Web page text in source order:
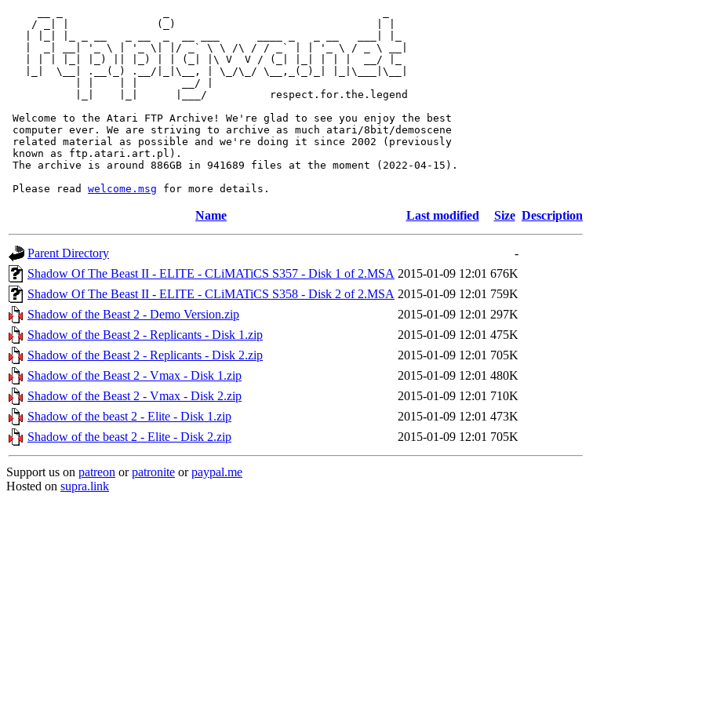
    / _| |              (_)                                | |
   |  _| __| '_ \ | '_ \| |/ _` \ \ /\ / / _` | | '_ \ / _ \ __|
   | | | |_| |_) || |_) | | (_| |\ V  V / (_| |_| | | |  __/ |_
   |_|  \__| .__(_) .__/|_|\__, | \_/\_/ \__,_(_)_| |_|\___|\__|
           | |    | |       __/ |
           |_|    |_|      |___/          respect.for.the.legend
Welcome to the Atari FTP Archive! We're glad to see you enjoy the best
computer ever. We are striving to archive as much atari/8bit/demoscene
related material as possible and we're doing it since 2002 (previously
known as ftp.atari.art.pl).
The archive is around 886GB in 941689 files at the moment (2022-04-15).
Please read welcome.msg
Name Last modified Size Description
Parent Directory
-
Shadow Of The Beast II - ELITE - CLiMATiCS S357 - Disk 1 of 2.MSA 2015-01-09 12:01 676K
Shadow Of The Beast II - ELITE - CLiMATiCS S358 - Disk 2 of 2.MSA 2015-01-09 12:01 759K
Shadow of the Beast 2 - Demo Version.zip
2015-01-09 12:01 297K
Shadow of the Beast 2 - Replicants - Disk 1.zip
2015-01-09 12:01 475K
Shadow of the Beast 2 - Replicants - Disk 2.zip
2015-01-09 12:01 705K
Shadow of the Beast 2 - Vmax - Disk 1.zip
2015-01-09 12:01 480K
Shadow of the Beast 2 - Vmax - Disk 2.zip
2015-01-09 12:01 710K
Shadow of the beast 2 - Elite - Disk 1.zip
2015-01-09 12:01 473K
Shadow of the beast 2 - Elite - Disk 2.zip
2015-01-09 12:01 705K
Support us on patreon orpatronite orpaypal.me
Hosted on supra.link